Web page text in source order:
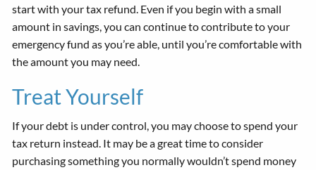
start with your tax refund. Even if you begin with a small
amount in savings, you can continue to contribute to your
emergency fund as you’re able, until you’re comfortable with
the amount you may need.
Treat Yourself
If your debt is under control, you may choose to spend your
tax return instead. It may be a great time to consider
purchasing something you normally wouldn’t spend money